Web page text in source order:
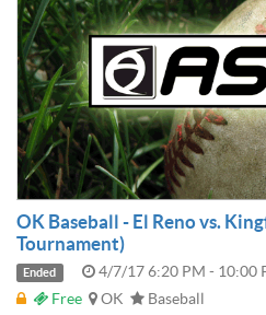
OK Baseball - El Reno vs.
Tournament)
Ended
4/7/17 6:20 PM - 10:00
Free
OK Baseball